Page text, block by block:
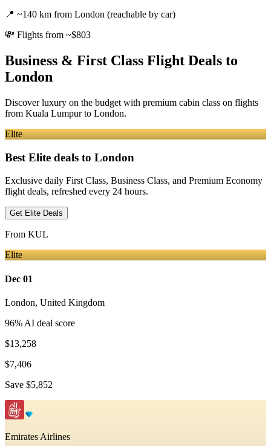
📍 ~140 km from London (reachable by car)
💸 Flights from ~$803
Business & First Class Flight Deals to
London
Discover luxury on the budget with premium cabin class on flights
from Kuala Lumpurto London.
Elite
Best Elite deals to London
Exclusive daily First Class, Business Class, and Premium Economy
flight deals, refreshed every 24 hours.
Get Elite Deals
From KUL
Elite
Dec 01
London, United Kingdom
96% AI deal score
$13,258
$7,406
Save $5,852
Emirates Airlines